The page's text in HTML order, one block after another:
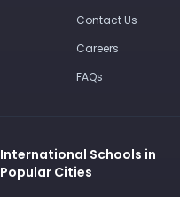
Contact Us
Careers
FAQs
International Schools in
Popular Cities